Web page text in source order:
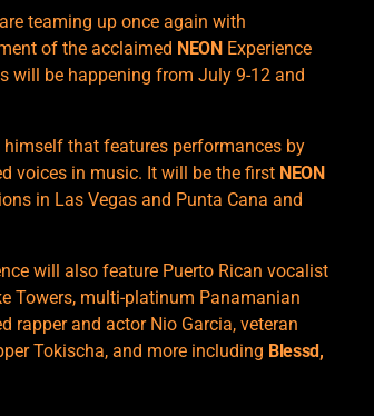
teaming up once again with
of the acclaimed NEONExperience
will be happening from July 9-12 and
that features performances by
voices in music. It will be the first NEON
in Las Vegas and Punta Cana and
will also feature Puerto Rican vocalist
Towers, multi-platinum Panamanian
rapper and actor Nio Garcia, veteran
Tokischa, and more including Blessd,